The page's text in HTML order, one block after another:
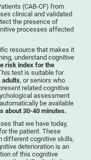
(CAB-CF) from
clinical and validated
the presence of
processes affected
resource that makes it
understand cognitive
risk index for the
test is suitable for
adults, or seniors who
related cognitive
assessment
be available
about 30-40 minutes.
that we have today,
the patient. These
different cognitive skills,
deterioration is an
of this cognitive